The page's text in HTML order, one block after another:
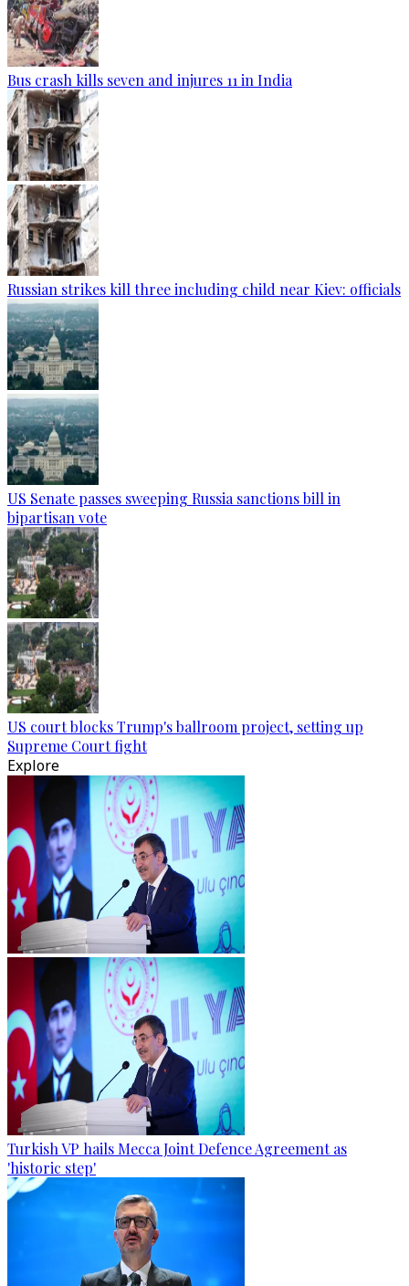
Bus crash kills seven and injures 11 in India
Russian strikes kill three including child near Kiev: officials
US Senate passes sweeping Russia sanctions bill in
bipartisan vote
US court blocks Trump's ballroom project, setting up
Supreme Court fight
Explore
Turkish VP hails Mecca Joint Defence Agreement as
'historic step'